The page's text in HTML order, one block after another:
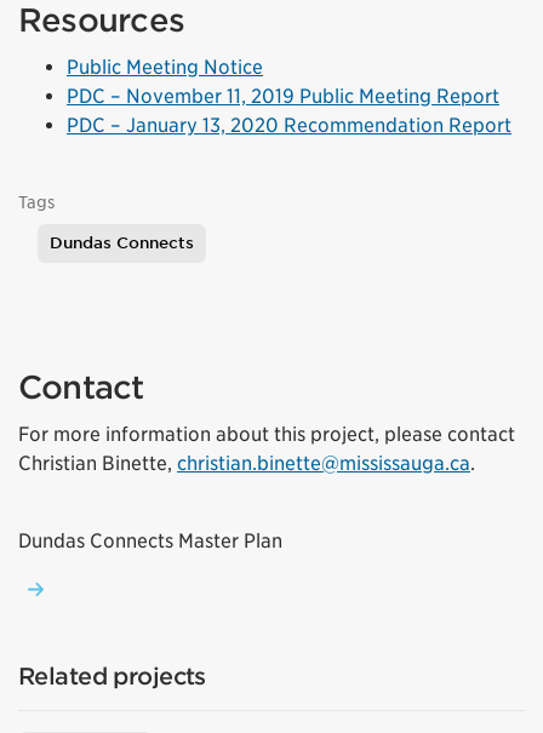
Resources
Public Meeting Notice
PDC – November 11, 2019 Public Meeting Report
PDC – January 13, 2020 Recommendation Report
Tags
Dundas Connects
Contact
For more information about this project, please contact
Christian Binette, christian.binette@mississauga.ca.
Dundas Connects Master Plan
Related projects